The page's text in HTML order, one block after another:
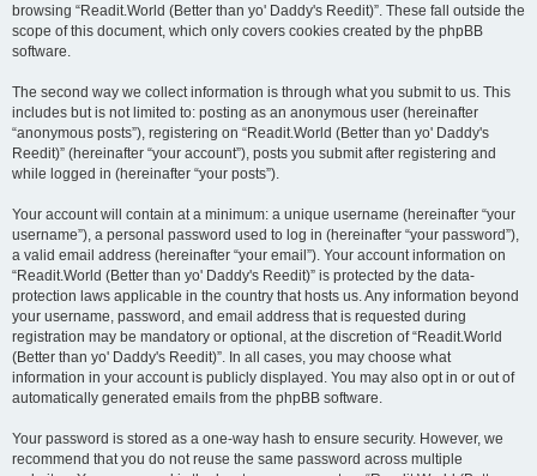
browsing “Readit.World (Better than yo' Daddy's Reedit)”. These fall outside the
scope of this document, which only covers cookies created by the phpBB
software.
The second way we collect information is through what you submit to us. This
includes but is not limited to: posting as an anonymous user (hereinafter
“anonymous posts”), registering on “Readit.World (Better than yo' Daddy's
Reedit)” (hereinafter “your account”), posts you submit after registering and
while logged in (hereinafter “your posts”).
Your account will contain at a minimum: a unique username (hereinafter “your
username”), a personal password used to log in (hereinafter “your password”),
a valid email address (hereinafter “your email”). Your account information on
“Readit.World (Better than yo' Daddy's Reedit)” is protected by the data-
protection laws applicable in the country that hosts us. Any information beyond
your username, password, and email address that is requested during
registration may be mandatory or optional, at the discretion of “Readit.World
(Better than yo' Daddy's Reedit)”. In all cases, you may choose what
information in your account is publicly displayed. You may also opt in or out of
automatically generated emails from the phpBB software.
Your password is stored as a one-way hash to ensure security. However, we
recommend that you do not reuse the same password across multiple